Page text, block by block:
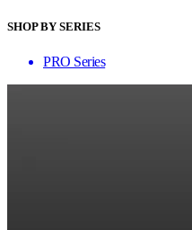
SHOP BY SERIES
PRO Series